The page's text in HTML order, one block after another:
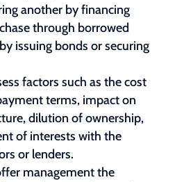
another by financing
through borrowed
issuing bonds or securing
factors such as the cost
terms, impact on
dilution of ownership,
of interests with the
or lenders.
management the